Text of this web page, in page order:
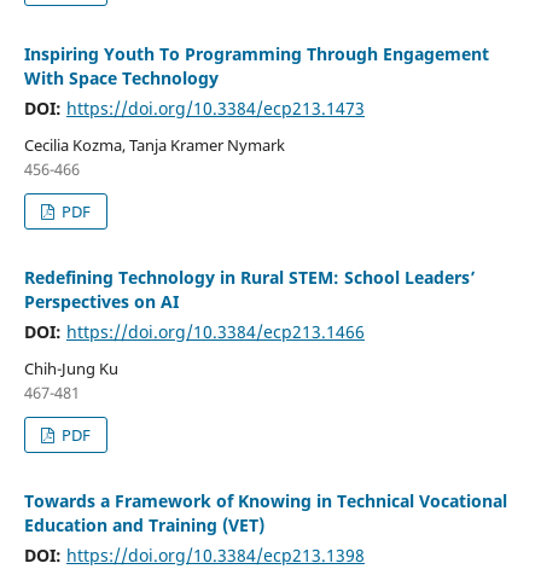
Inspiring Youth To Programming Through Engagement
With Space Technology
DOI: https://doi.org/10.3384/ecp213.1473
Cecilia Kozma, Tanja Kramer Nymark
456-466
PDF
Redefining Technology in Rural STEM: School Leaders’
Perspectives on AI
DOI: https://doi.org/10.3384/ecp213.1466
Chih-Jung Ku
467-481
PDF
Towards a Framework of Knowing in Technical Vocational
Education and Training (VET)
DOI: https://doi.org/10.3384/ecp213.1398